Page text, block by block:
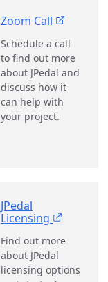
Zoom Call
Schedule a call
to find out more
about JPedal and
discuss how it
can help with
your project.
JPedal
Licensing
Find out more
about JPedal
licensing options